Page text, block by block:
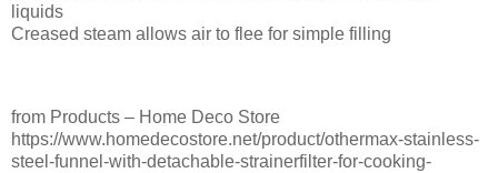
liquids
Creased steam allows air to flee for simple filling
from Products – Home Deco Store
https://www.homedecostore.net/product/othermax-stainless-
steel-funnel-with-detachable-strainerfilter-for-cooking-